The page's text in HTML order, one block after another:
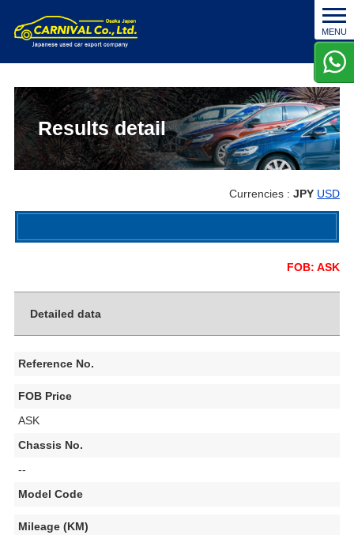
t
o
g
g
l
e
n
a
v
i
g
i
n
MENU
Results detail
Currencies :JPY USD
FOB: ASK
Detailed data
Reference No.
FOB Price
ASK
Chassis No.
--
Model Code
Mileage (KM)